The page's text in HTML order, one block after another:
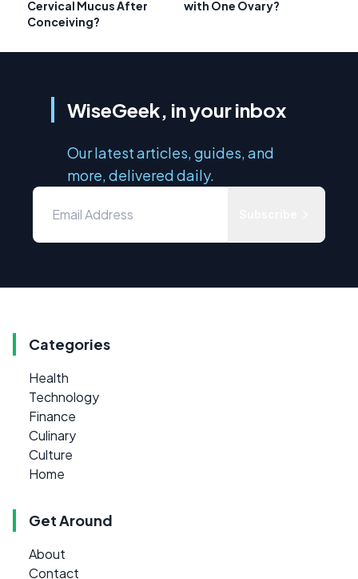
Cervical Mucus After
Conceiving?
with One Ovary?
WiseGeek, in your inbox
Our latest articles, guides, and
more, delivered daily.
Categories
Health
Technology
Finance
Culinary
Culture
Home
Get Around
About
Contact